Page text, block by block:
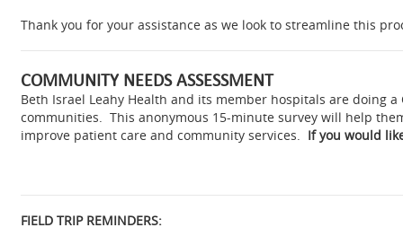
Thank you for your assistance as we look to streamline this
COMMUNITY NEEDS ASSESSMENT
Beth Israel Leahy Health and its member hospitals are doing
communities. This anonymous 15-minute survey will help
improve patient care and community services. If you would
FIELD TRIP REMINDERS: